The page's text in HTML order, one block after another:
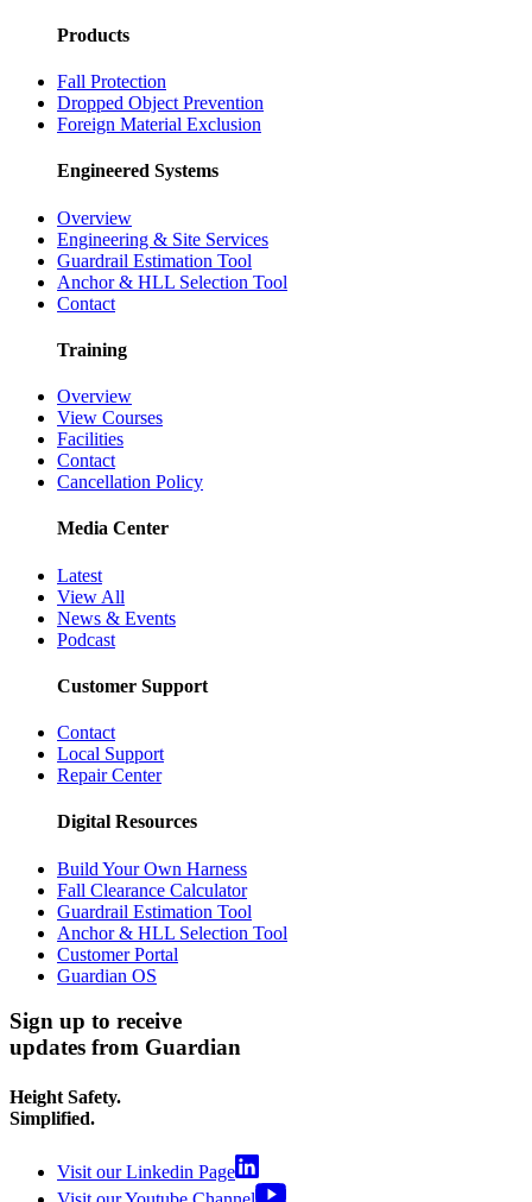
Products
Fall Protection
Dropped Object Prevention
Foreign Material Exclusion
Engineered Systems
Overview
Engineering & Site Services
Guardrail Estimation Tool
Anchor & HLL Selection Tool
Contact
Training
Overview
View Courses
Facilities
Contact
Cancellation Policy
Media Center
Latest
View All
News & Events
Podcast
Customer Support
Contact
Local Support
Repair Center
Digital Resources
Build Your Own Harness
Fall Clearance Calculator
Guardrail Estimation Tool
Anchor & HLL Selection Tool
Customer Portal
Guardian OS
Sign up to receive
updates from Guardian
Height Safety.
Simplified.
Visit our Linkedin Page